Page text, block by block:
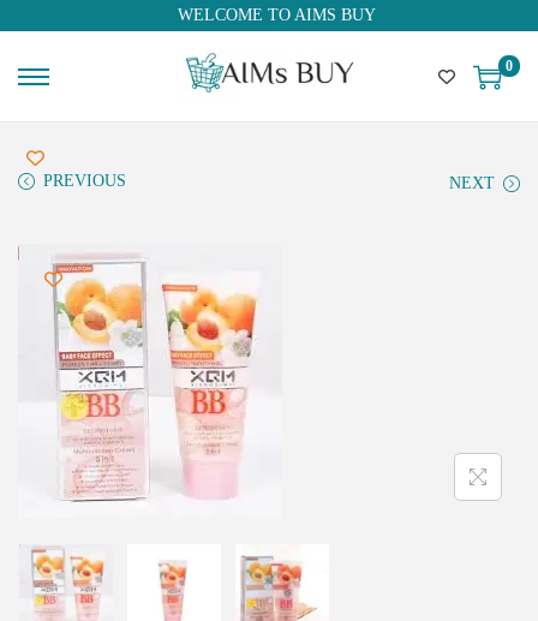
WELCOME TO AIMS BUY
0
PREVIOUS NEXT